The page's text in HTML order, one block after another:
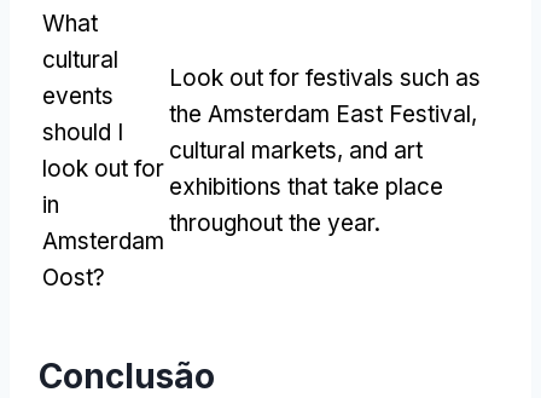
What
cultural
events
should I
look out for
in
Amsterdam
Oost?
Look out for festivals such as
the Amsterdam East Festival,
cultural markets, and art
exhibitions that take place
throughout the year.
Conclusão